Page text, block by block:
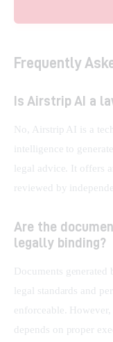
Frequently
Is Airstrip AI a
No, Airstrip AI is a
intelligence to
legal advice. It offers
reviewed by
Are the
legally binding?
Documents
legal standards and
enforceable.
depends on proper